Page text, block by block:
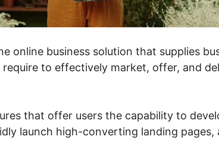
online business solution that supplies
to effectively market, offer, and
that offer users the capability to
launch high-converting landing pages,